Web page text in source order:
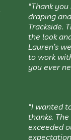
"Thank
draping
Trackside.
the look
Lauren’s
to work
you ever
"I wanted
thanks.
exceeded